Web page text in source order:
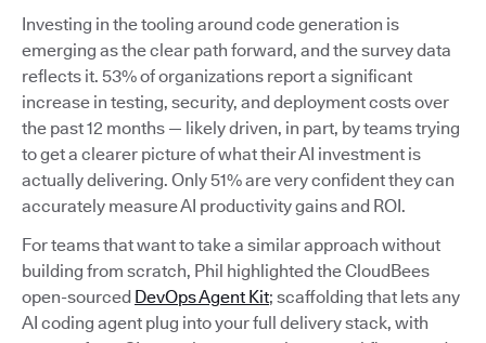
Investing in the tooling around code generation is
emerging as the clear path forward, and the survey data
reflects it. 53% of organizations report a significant
increase in testing, security, and deployment costs over
the past 12 months — likely driven, in part, by teams trying
to get a clearer picture of what their AI investment is
actually delivering. Only 51% are very confident they can
accurately measure AI productivity gains and ROI.
For teams that want to take a similar approach without
building from scratch, Phil highlighted the CloudBees
open-sourced DevOps Agent Kit; scaffolding that lets any
AI coding agent plug into your full delivery stack, with